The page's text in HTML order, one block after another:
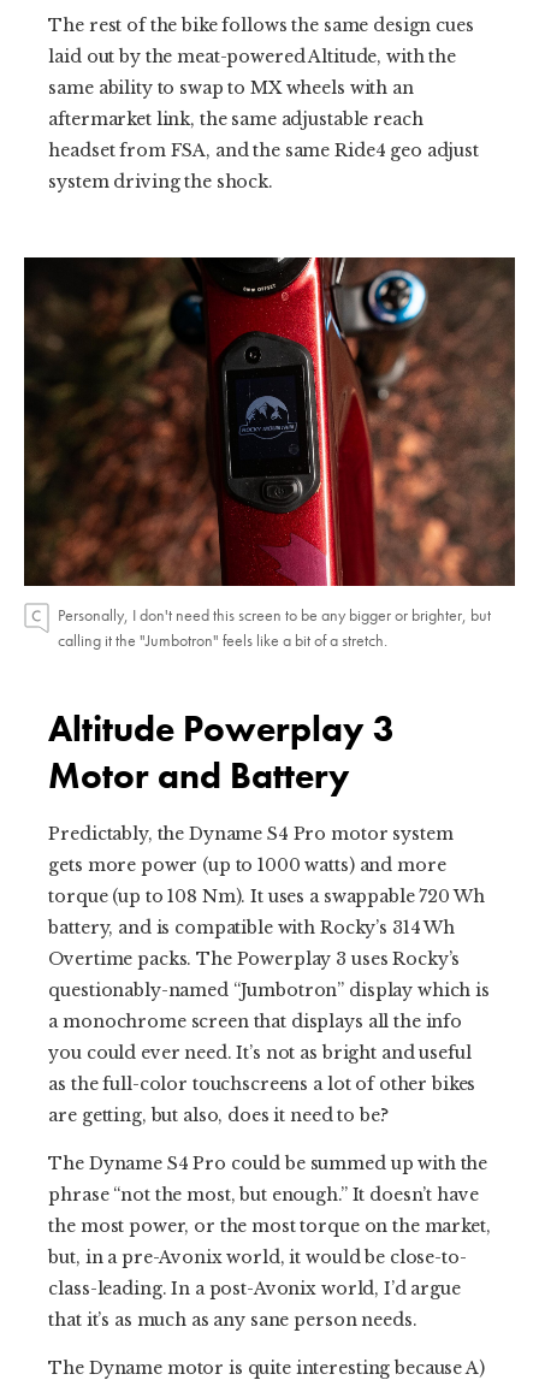
The rest of the bike follows the same design cues
laid out by the meat-powered Altitude, with the
same ability to swap to MX wheels with an
aftermarket link, the same adjustable reach
headset from FSA, and the same Ride4 geo adjust
system driving the shock.
Personally, I don't need this screen to be any bigger or brighter, but
calling it the "Jumbotron" feels like a bit of a stretch.
Altitude Powerplay 3
Motor and Battery
Predictably, the Dyname S4 Pro motor system
gets more power (up to 1000 watts) and more
torque (up to 108 Nm). It uses a swappable 720 Wh
battery, and is compatible with Rocky’s 314 Wh
Overtime packs. The Powerplay 3 uses Rocky’s
questionably-named “Jumbotron” display which is
a monochrome screen that displays all the info
you could ever need. It’s not as bright and useful
as the full-color touchscreens a lot of other bikes
are getting, but also, does it need to be?
The Dyname S4 Pro could be summed up with the
phrase “not the most, but enough.” It doesn’t have
the most power, or the most torque on the market,
but, in a pre-Avonix world, it would be close-to-
class-leading. In a post-Avonix world, I’d argue
that it’s as much as any sane person needs.
The Dyname motor is quite interesting because A)